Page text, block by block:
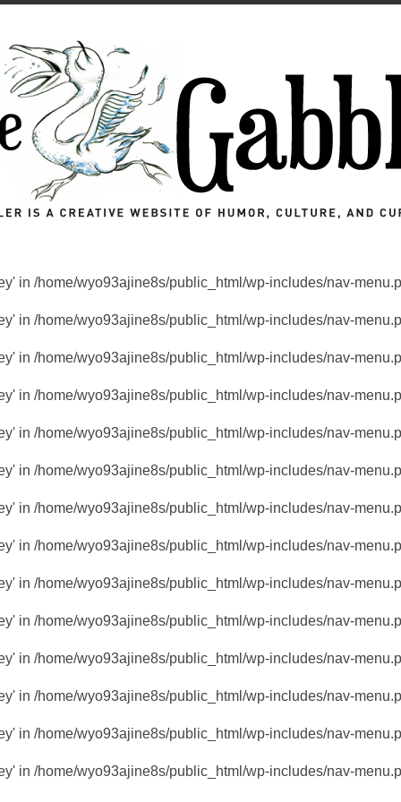
in /home/wyo93ajine8s/public_html/wp-includes/nav-
in /home/wyo93ajine8s/public_html/wp-includes/nav-
in /home/wyo93ajine8s/public_html/wp-includes/nav-
in /home/wyo93ajine8s/public_html/wp-includes/nav-
in /home/wyo93ajine8s/public_html/wp-includes/nav-
in /home/wyo93ajine8s/public_html/wp-includes/nav-
in /home/wyo93ajine8s/public_html/wp-includes/nav-
in /home/wyo93ajine8s/public_html/wp-includes/nav-
in /home/wyo93ajine8s/public_html/wp-includes/nav-
in /home/wyo93ajine8s/public_html/wp-includes/nav-
in /home/wyo93ajine8s/public_html/wp-includes/nav-
in /home/wyo93ajine8s/public_html/wp-includes/nav-
in /home/wyo93ajine8s/public_html/wp-includes/nav-
in /home/wyo93ajine8s/public_html/wp-includes/nav-